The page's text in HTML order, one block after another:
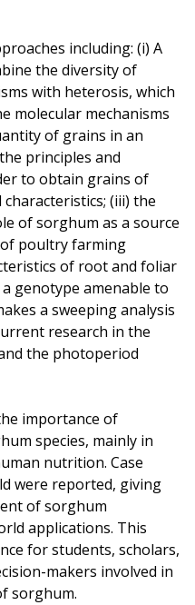
including: (i) A
the diversity of
with heterosis, which
molecular mechanisms
of grains in an
principles and
to obtain grains of
(iii) the
of sorghum as a source
poultry farming
of root and foliar
genotype amenable to
a sweeping analysis
research in the
the photoperiod
importance of
species, mainly in
nutrition. Case
were reported, giving
of sorghum
applications. This
for students, scholars,
makers involved in
sorghum.